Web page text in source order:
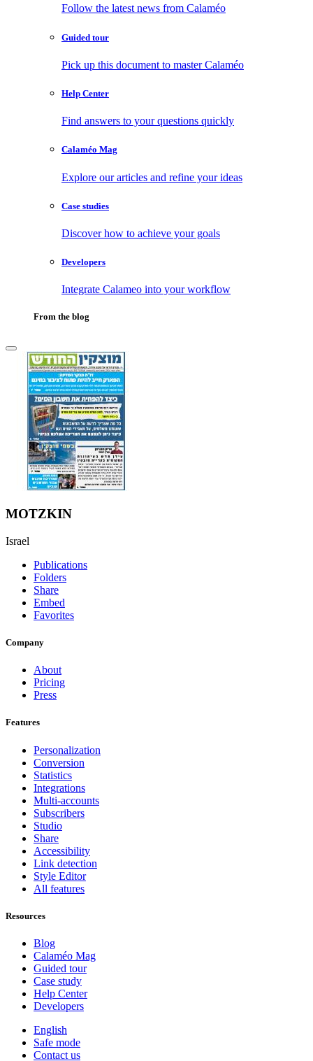
Follow the latest news from Calaméo
Guided tour
Pick up this document to master Calaméo
Help Center
Find answers to your questions quickly
Calaméo Mag
Explore our articles and refine your ideas
Case studies
Discover how to achieve your goals
Developers
Integrate Calameo into your workflow
From the blog
MOTZKIN
Israel
Publications
Folders
Share
Embed
Favorites
Company
About
Pricing
Press
Features
Personalization
Conversion
Statistics
Integrations
Multi-accounts
Subscribers
Studio
Share
Accessibility
Link detection
Style Editor
All features
Resources
Blog
Calaméo Mag
Guided tour
Case study
Help Center
Developers
English
Safe mode
Contact us